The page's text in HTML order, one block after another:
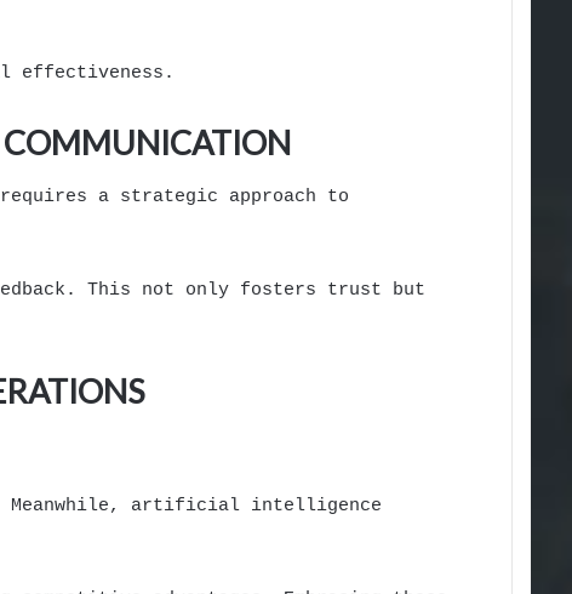
effectiveness.
COMMUNICATION
requires a strategic approach to
This not only fosters trust but
Meanwhile, artificial intelligence